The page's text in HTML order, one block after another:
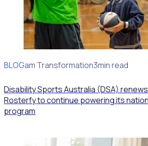
BLOG
Program Transformation3min read
Disability Sports Australia (DSA)
Rosterfy to continue powering its
program